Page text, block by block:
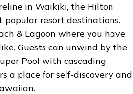
in Waikiki, the Hilton
popular resort destinations.
& Lagoon where you have
Guests can unwind by the
Pool with cascading
a place for self-discovery and